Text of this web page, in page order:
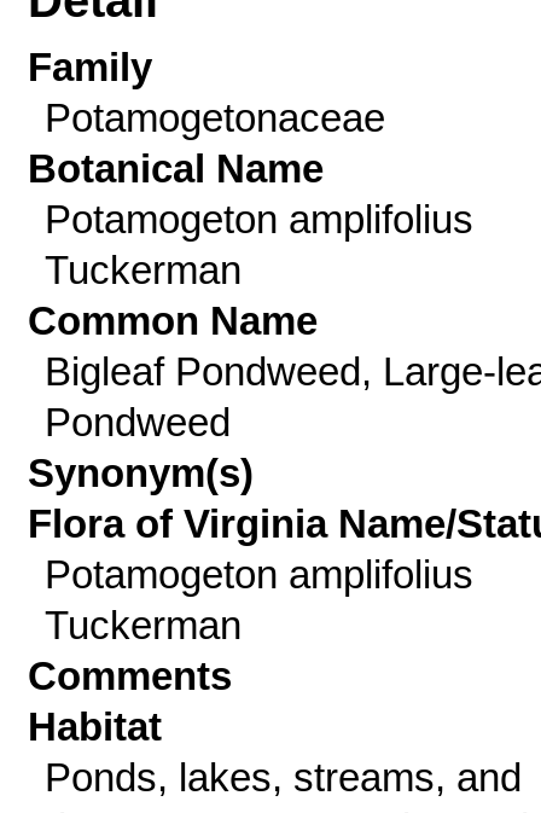
Family
Potamogetonaceae
Botanical Name
Potamogeton amplifolius
Tuckerman
Common Name
Bigleaf Pondweed, Large-
Pondweed
Synonym(s)
Flora of Virginia Name/
Potamogeton amplifolius
Tuckerman
Comments
Habitat
Ponds, lakes, streams, and